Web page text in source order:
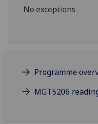
No exceptions
Programme
MGT5206